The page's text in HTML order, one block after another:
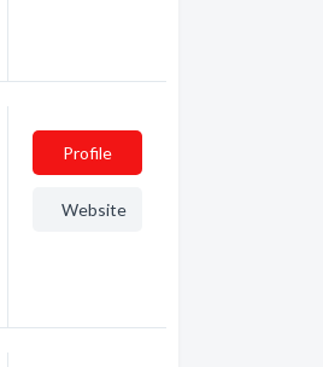
Profile
Website